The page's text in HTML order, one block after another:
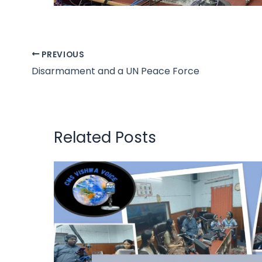
PREVIOUS
Disarmament and a UN Peace Force
Related Posts